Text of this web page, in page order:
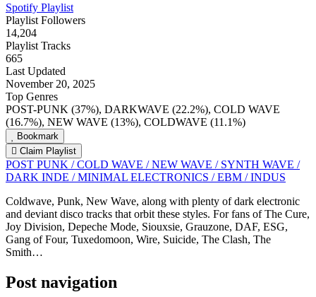
Spotify Playlist
Playlist Followers
14,204
Playlist Tracks
665
Last Updated
November 20, 2025
Top Genres
POST-PUNK (37%), DARKWAVE (22.2%), COLD WAVE
(16.7%), NEW WAVE (13%), COLDWAVE (11.1%)
Bookmark
Claim Playlist
POST PUNK / COLD WAVE / NEW WAVE / SYNTH WAVE /
DARK INDE / MINIMAL ELECTRONICS / EBM / INDUS
Coldwave, Punk, New Wave, along with plenty of dark electronic
and deviant disco tracks that orbit these styles. For fans of The Cure,
Joy Division, Depeche Mode, Siouxsie, Grauzone, DAF, ESG,
Gang of Four, Tuxedomoon, Wire, Suicide, The Clash, The
Smith…
Post navigation